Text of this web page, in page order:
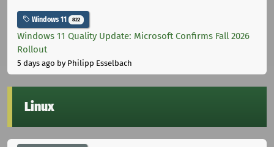
Windows 11 822
Windows 11 Quality Update: Microsoft Confirms Fall 2026
Rollout
5 days ago by Philipp Esselbach
Linux